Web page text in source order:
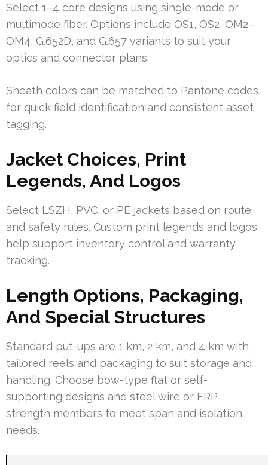
Select 1–4 core designs using single-mode or
multimode fiber. Options include OS1, OS2, OM2–
OM4, G.652D, and G.657 variants to suit your
optics and connector plans.
Sheath colors can be matched to Pantone codes
for quick field identification and consistent asset
tagging.
Jacket Choices, Print
Legends, And Logos
Select LSZH, PVC, or PE jackets based on route
and safety rules. Custom print legends and logos
help support inventory control and warranty
tracking.
Length Options, Packaging,
And Special Structures
Standard put-ups are 1 km, 2 km, and 4 km with
tailored reels and packaging to suit storage and
handling. Choose bow-type flat or self-
supporting designs and steel wire or FRP
strength members to meet span and isolation
needs.